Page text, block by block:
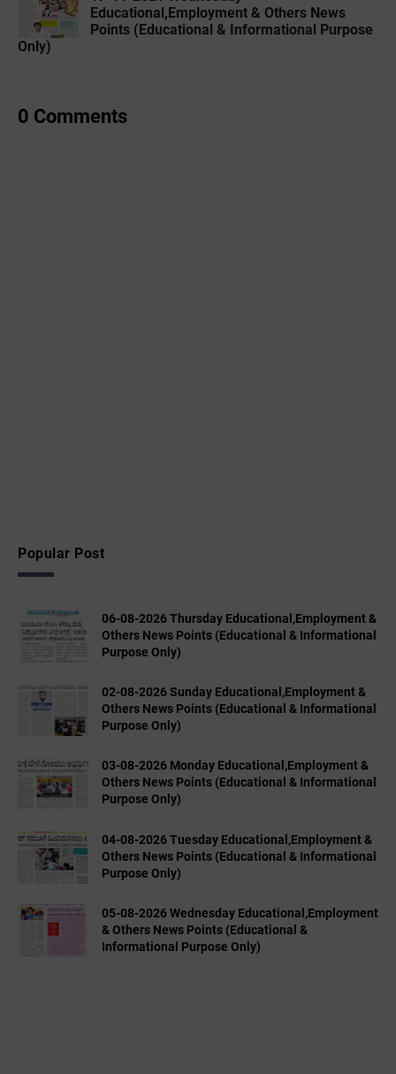
Educational,Employment & Others News
Points (Educational & Informational Purpose
Only)
0 Comments
Popular Post
06-08-2026 Thursday Educational,Employment &
Others News Points (Educational & Informational
Purpose Only)
02-08-2026 Sunday Educational,Employment &
Others News Points (Educational & Informational
Purpose Only)
03-08-2026 Monday Educational,Employment &
Others News Points (Educational & Informational
Purpose Only)
04-08-2026 Tuesday Educational,Employment &
Others News Points (Educational & Informational
Purpose Only)
05-08-2026 Wednesday Educational,Employment
& Others News Points (Educational &
Informational Purpose Only)